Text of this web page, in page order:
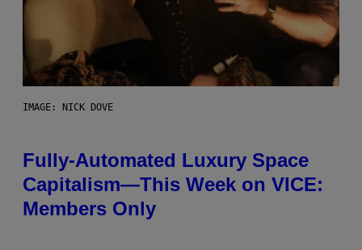
IMAGE: NICK DOVE
Fully-Automated Luxury Space
Capitalism—This Week on VICE:
Members Only